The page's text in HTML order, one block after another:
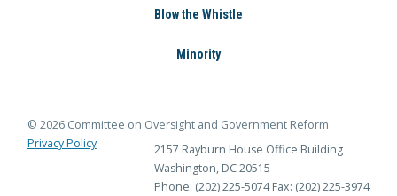
Blow the Whistle
Minority
© 2026 Committee on Oversight and Government Reform
Privacy Policy
2157 Rayburn House Office Building
Washington, DC 20515
Phone: (202) 225-5074 Fax: (202) 225-3974